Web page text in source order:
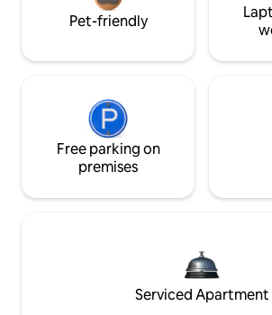
Pet-friendly
Free parking on
premises
Serviced Apartment